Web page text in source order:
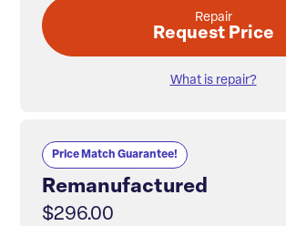
Repair
Request Price
What is repair?
Price Match Guarantee!
Remanufactured
$296.00